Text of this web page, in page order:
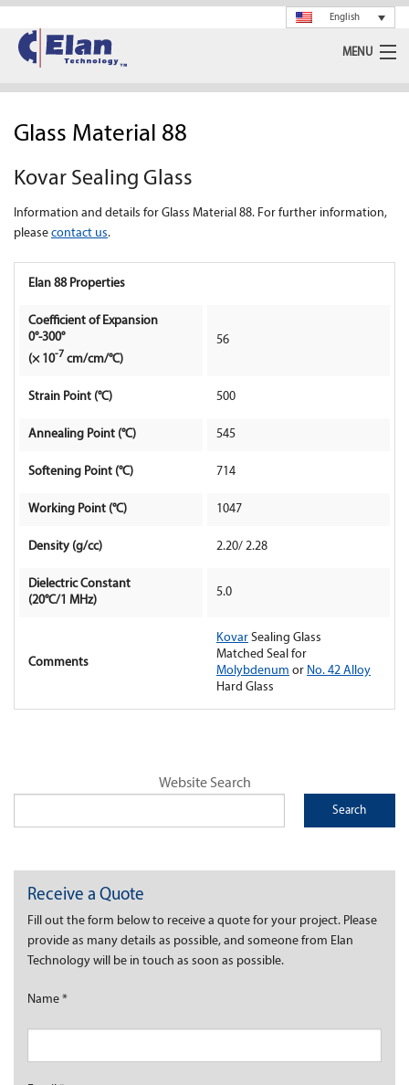
English
MENU
Ceramics
Glass
Spray Drying
Rotary Calciner
About Us
News
Support
Glass Material 88
Kovar Sealing Glass
Information and details for Glass Material 88. For further information,
please contact us.
Elan 88 Properties
Coefficient of Expansion
0°-300°
(× 10-7 cm/cm/°C)
56
Strain Point (°C) 500
Annealing Point (°C) 545
Softening Point (°C) 714
Working Point (°C) 1047
Density (g/cc) 2.20/ 2.28
Dielectric Constant
(20°C/1 MHz)
5.0
Comments
Kovar Sealing Glass
Matched Seal for
Molybdenum or No. 42 Alloy
Hard Glass
Website Search
Receive a Quote
Fill out the form below to receive a quote for your project. Please
provide as many details as possible, and someone from Elan
Technology will be in touch as soon as possible.
Name *